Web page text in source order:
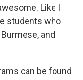
Like I
students who
and
can be found